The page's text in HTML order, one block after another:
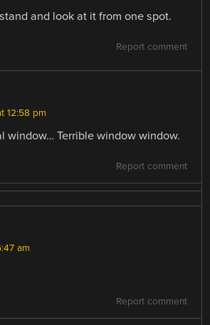
and look at it from one spot.
Report comment
12:58 pm
window… Terrible window window.
Report comment
am
Report comment